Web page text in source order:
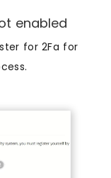
enabled
for 2Fa for